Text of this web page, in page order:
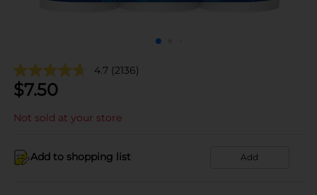
4.7 (2136)
$7.50
Not sold at your store
Add to shopping list Add